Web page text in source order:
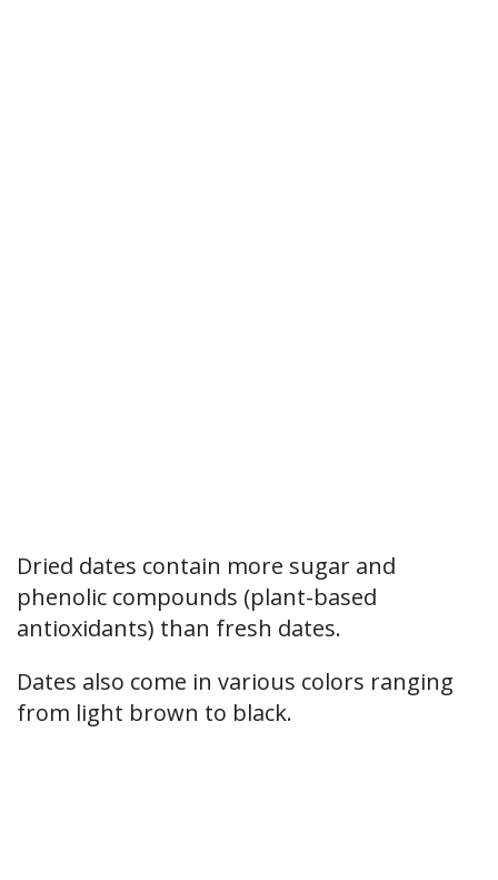
Dried dates contain more sugar and
phenolic compounds (plant-based
antioxidants) than fresh dates.
Dates also come in various colors ranging
from light brown to black.